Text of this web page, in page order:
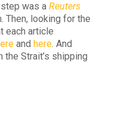
was a Reuters
Then, looking for the
each article
and here. And
Strait’s shipping